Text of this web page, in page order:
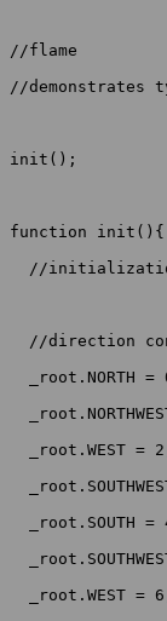
//flame
//demonstrates
init();
function init(){
//
//direction
_root.NORTH =
_root.WEST =
_root.SOUTH =
_root.WEST =